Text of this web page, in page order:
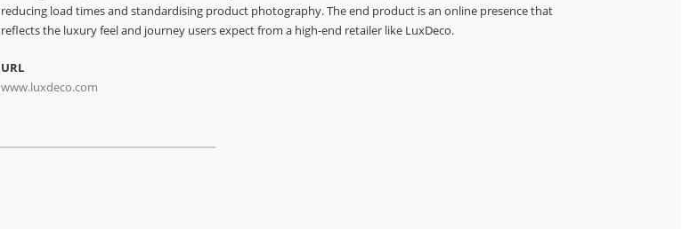
reducing load times and standardising product photography. The end product is an online presence that
reflects the luxury feel and journey users expect from a high-end retailer like LuxDeco.
URL
www.luxdeco.com